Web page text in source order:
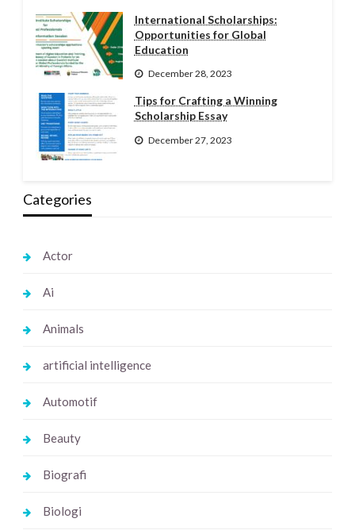
International Scholarships:
Opportunities for Global
Education
December 28, 2023
Tips for Crafting a Winning
Scholarship Essay
December 27, 2023
Categories
Actor
Ai
Animals
artificial intelligence
Automotif
Beauty
Biografi
Biologi